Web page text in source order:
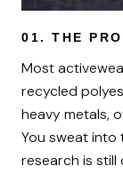
01. THE
Most
recycled
heavy metals,
You sweat into
research is still